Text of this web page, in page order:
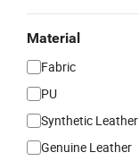
Material
Fabric
PU
Synthetic Leather
Genuine Leather